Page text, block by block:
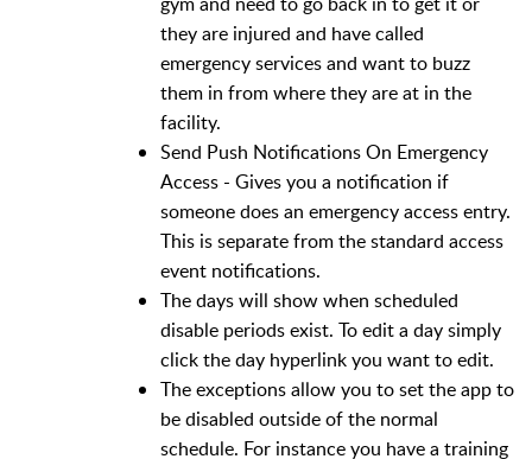
they are injured and have called
emergency services and want to buzz
them in from where they are at in the
facility.
Send Push Notifications On Emergency
Access - Gives you a notification if
someone does an emergency access entry.
This is separate from the standard access
event notifications.
The days will show when scheduled
disable periods exist. To edit a day simply
click the day hyperlink you want to edit.
The exceptions allow you to set the app to
be disabled outside of the normal
schedule. For instance you have a training